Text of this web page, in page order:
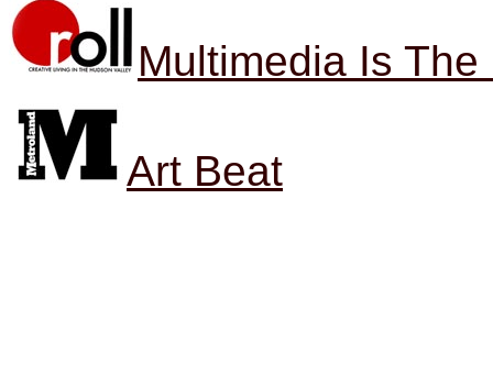
Multimedia Is
Art Beat